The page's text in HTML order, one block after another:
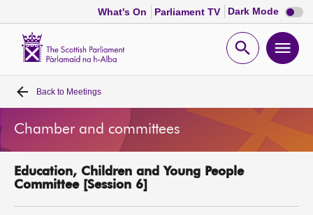
What's On Parliament TV Dark Mode Dark
mode
Open
Home
Bills and laws
MSPs
Back to Meetings
Chamber and committees
Education, Children and Young People
Committee [Session 6]